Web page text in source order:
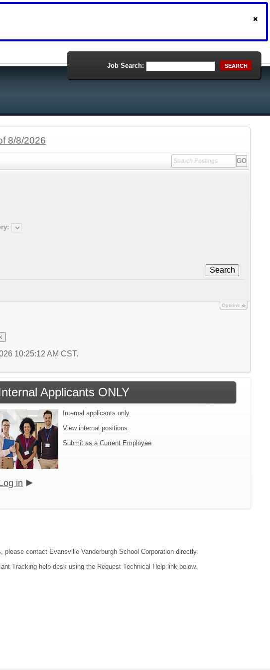
Job Search: SEARCH
8/8/2026
Search
Options
10:25:12 AM CST.
Applicants ONLY
Internal applicants only.
View internal positions
Submit as a Current Employee
in
contact Evansville Vanderburgh School Corporation directly.
Tracking help desk using the Request Technical Help link below.